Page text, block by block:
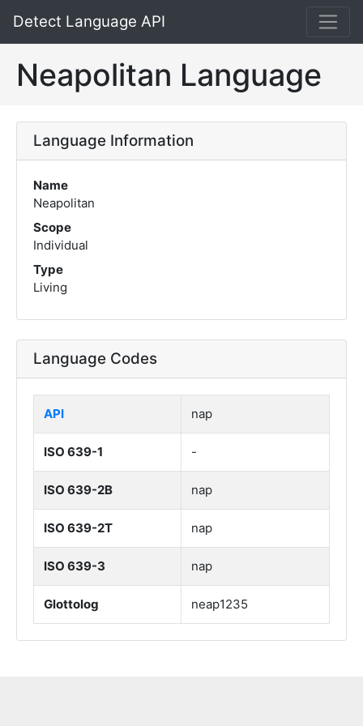
Detect Language API
Neapolitan Language
Language Information
Name
Neapolitan
Scope
Individual
Type
Living
Language Codes
API nap
ISO 639-1 -
ISO 639-2B nap
ISO 639-2T nap
ISO 639-3 nap
Glottolog neap1235